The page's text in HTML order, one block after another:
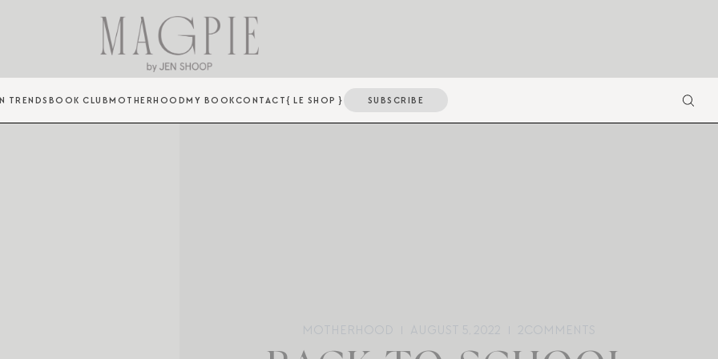
TRENDS BOOK CLUBMOTHERHOODMY BOOKCONTACT{ LE SHOP } SUBSCRIBE
MOTHERHOOD AUGUST 5, 2022 2 COMMENTS